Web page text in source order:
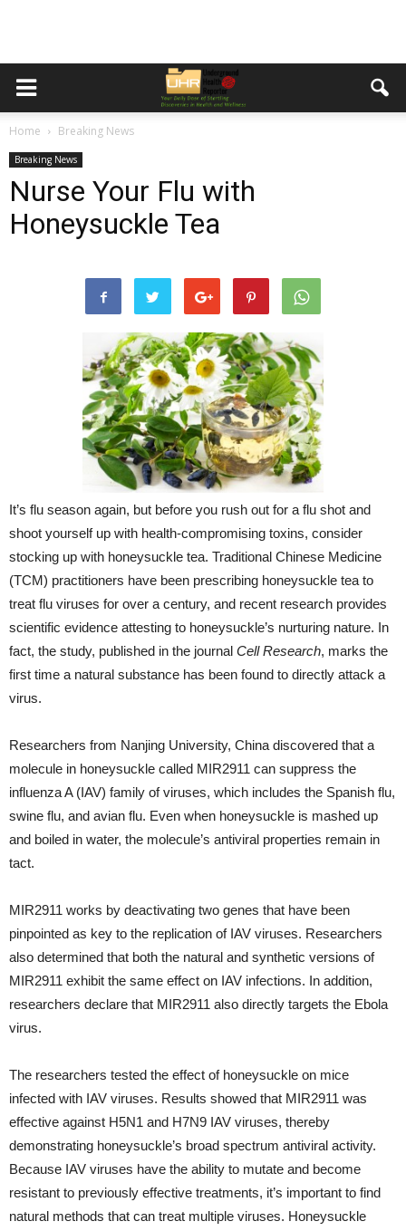
Home Breaking News
Breaking News
Nurse Your Flu with
Honeysuckle Tea
It’s flu season again, but before you rush out for a flu shot and
shoot yourself up with health-compromising toxins, consider
stocking up with honeysuckle tea. Traditional Chinese Medicine
(TCM) practitioners have been prescribing honeysuckle tea to
treat flu viruses for over a century, and recent research provides
scientific evidence attesting to honeysuckle’s nurturing nature. In
fact, the study, published in the journal Cell Research, marks the
first time a natural substance has been found to directly attack a
virus.
Researchers from Nanjing University, China discovered that a
molecule in honeysuckle called MIR2911 can suppress the
influenza A (IAV) family of viruses, which includes the Spanish flu,
swine flu, and avian flu. Even when honeysuckle is mashed up
and boiled in water, the molecule’s antiviral properties remain in
tact.
MIR2911 works by deactivating two genes that have been
pinpointed as key to the replication of IAV viruses. Researchers
also determined that both the natural and synthetic versions of
MIR2911 exhibit the same effect on IAV infections. In addition,
researchers declare that MIR2911 also directly targets the Ebola
virus.
The researchers tested the effect of honeysuckle on mice
infected with IAV viruses. Results showed that MIR2911 was
effective against H5N1 and H7N9 IAV viruses, thereby
demonstrating honeysuckle’s broad spectrum antiviral activity.
Because IAV viruses have the ability to mutate and become
resistant to previously effective treatments, it’s important to find
natural methods that can treat multiple viruses. Honeysuckle